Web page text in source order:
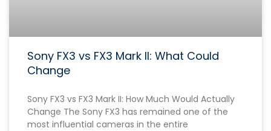
Sony FX3 vs FX3 Mark II: What Could
Change
Sony FX3 vs FX3 Mark II: How Much Would Actually
Change The Sony FX3 has remained one of the
most influential cameras in the entire